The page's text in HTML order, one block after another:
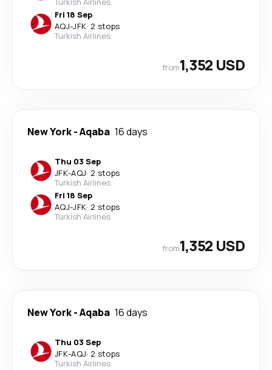
Fri 18 Sep
AQJ-JFK· 2 stops
Turkish Airlines
from1,352 USD
New York-Aqaba 16 days
Thu 03 Sep
JFK-AQJ· 2 stops
Turkish Airlines
Fri 18 Sep
AQJ-JFK· 2 stops
Turkish Airlines
from1,352 USD
New York-Aqaba 16 days
Thu 03 Sep
JFK-AQJ· 2 stops
Turkish Airlines